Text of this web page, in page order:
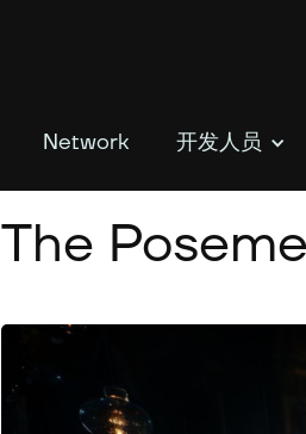
Network 开发人员
The